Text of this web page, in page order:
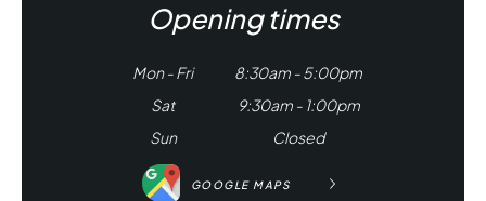
Opening times
Mon - Fri
8:30am - 5:00pm
Sat
9:30am - 1:00pm
Sun
Closed
GOOGLE MAPS